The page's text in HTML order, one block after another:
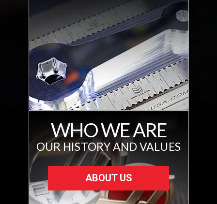
WHO WE ARE
OUR HISTORY AND VALUES
ABOUT US